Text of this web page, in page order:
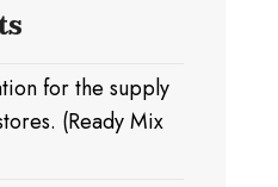
for the supply
(Ready Mix